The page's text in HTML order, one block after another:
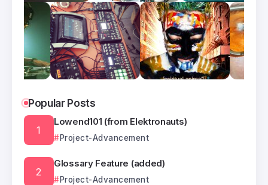
Popular Posts
Lowend101 (from Elektronauts)
Project-Advancement
Glossary Feature (added)
Project-Advancement